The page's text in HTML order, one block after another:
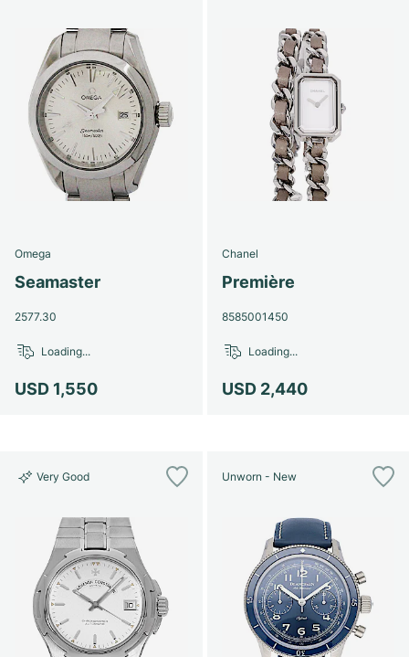
Omega
Seamaster
2577.30
USD 1,550
Loading...
Chanel
Première
8585001450
USD 2,440
Loading...
Very Good Unworn - New